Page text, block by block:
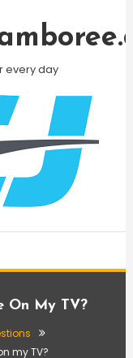
every day
On My TV?
my TV?